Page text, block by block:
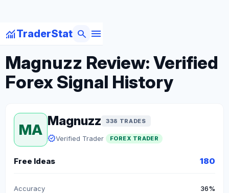
monitoringTraderStat menu
search
arrow_backBack to Forex Traders
Magnuzz Review: Verified
Forex Signal History
MA
Magnuzz 338 TRADES
verifiedVerified Trader FOREX TRADER
Free Ideas 180
Accuracy 36%